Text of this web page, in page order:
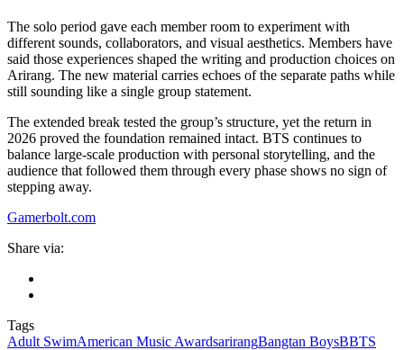
The solo period gave each member room to experiment with
different sounds, collaborators, and visual aesthetics. Members have
said those experiences shaped the writing and production choices on
Arirang. The new material carries echoes of the separate paths while
still sounding like a single group statement.
The extended break tested the group’s structure, yet the return in
2026 proved the foundation remained intact. BTS continues to
balance large-scale production with personal storytelling, and the
audience that followed them through every phase shows no sign of
stepping away.
Gamerbolt.com
Share via:
Tags
Adult SwimAmerican Music AwardsarirangBangtan BoysBBTS